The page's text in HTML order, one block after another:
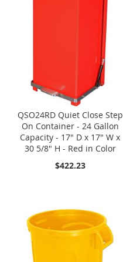
QSO24RD Quiet Close Step
On Container - 24 Gallon
Capacity - 17" D x 17" W x
30 5/8" H - Red in Color
$422.23